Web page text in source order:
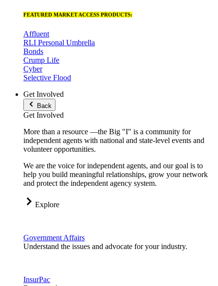
FEATURED MARKET ACCESS PRODUCTS:
Affluent
RLI Personal Umbrella
Bonds
Crump Life
Cyber
Selective Flood
Get Involved
Back
Get Involved
More than a resource —the Big "I" is a community for
independent agents with national and state-level events and
volunteer opportunities.
We are the voice for independent agents, and our goal is to
help you build meaningful relationships, grow your network
and protect the independent agency system.
Explore
Government Affairs
Understand the issues and advocate for your industry.
InsurPac